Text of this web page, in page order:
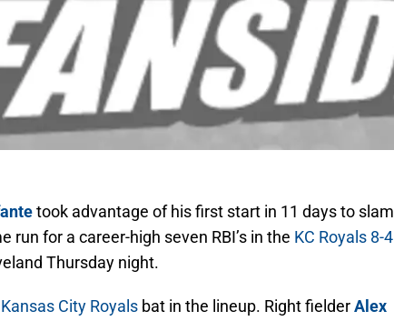
took advantage of his first start in 11 days to slam
run for a career-high seven RBI’s in the KC Royals 8-4
Thursday night.
Kansas City Royals bat in the lineup. Right fielderAlex